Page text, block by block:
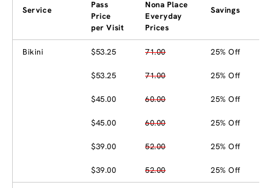
Service
Pass
Price
per Visit
Nona Place
Everyday
Prices
Savings
Bikini $53.25 71.00 25% Off
$53.25 71.00 25% Off
$45.00 60.00 25% Off
$45.00 60.00 25% Off
$39.00 52.00 25% Off
$39.00 52.00 25% Off